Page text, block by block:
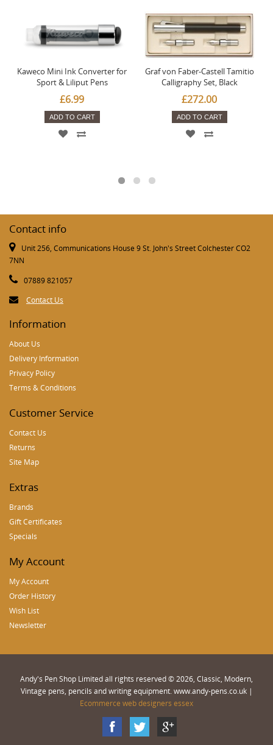
Kaweco Mini Ink Converter for
Sport & Liliput Pens
£6.99
ADD TO CART
Graf von Faber-Castell Tamitio
Calligraphy Set, Black
£272.00
ADD TO CART
Contact info
Unit 256, Communications House 9 St. John's Street Colchester CO2
7NN
07889 821057
Contact Us
Information
About Us
Delivery Information
Privacy Policy
Terms & Conditions
Customer Service
Contact Us
Returns
Site Map
Extras
Brands
Gift Certificates
Specials
My Account
My Account
Order History
Wish List
Newsletter
Andy's Pen Shop Limited all rights reserved © 2026, Classic, Modern,
Vintage pens, pencils and writing equipment. www.andy-pens.co.uk |
Ecommerce web designers essex